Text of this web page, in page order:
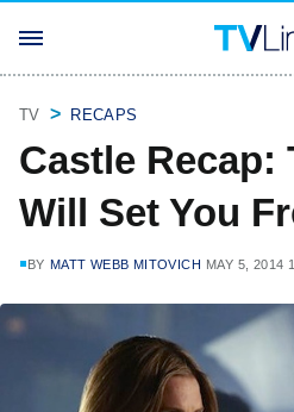
TV RECAPS
Castle Recap:
Will Set You
BY MATT WEBB MITOVICH MAY 5, 2014